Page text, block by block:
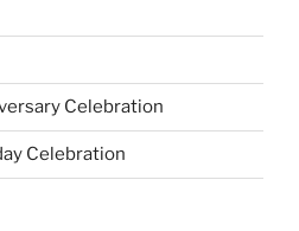
Celebration
Celebration